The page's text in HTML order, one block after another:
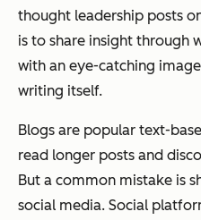
thought leadership posts
is to share insight through
with an eye-catching
writing itself.
Blogs are popular text-
read longer posts and
But a common mistake is
social media. Social